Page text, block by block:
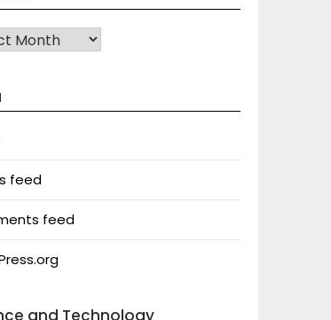
feed
feed
and Technology